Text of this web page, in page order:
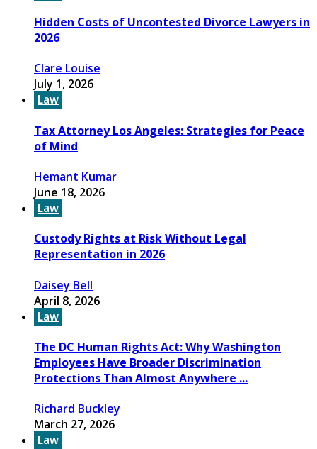
Hidden Costs of Uncontested Divorce Lawyers in
2026
Clare Louise
July 1, 2026
Law
Tax Attorney Los Angeles: Strategies for Peace
of Mind
Hemant Kumar
June 18, 2026
Law
Custody Rights at Risk Without Legal
Representation in 2026
Daisey Bell
April 8, 2026
Law
The DC Human Rights Act: Why Washington
Employees Have Broader Discrimination
Protections Than Almost Anywhere ...
Richard Buckley
March 27, 2026
Law